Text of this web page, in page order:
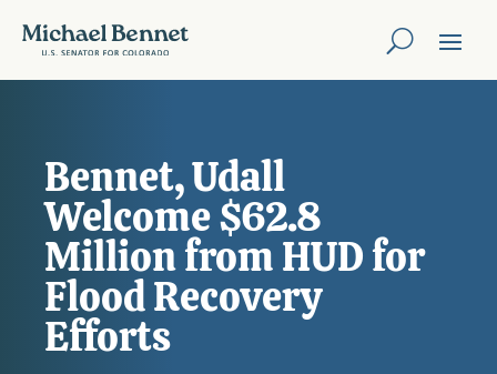
Bennet, Udall
Welcome $62.8
Million from HUD for
Flood Recovery
Efforts